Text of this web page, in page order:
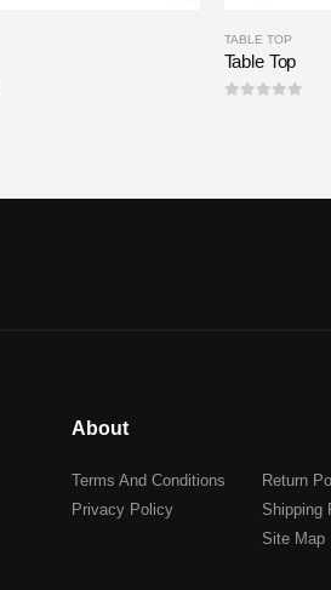
TABLE TOP
Table Top
About
Terms And Conditions
Privacy Policy
Return
Shipping
Site Map